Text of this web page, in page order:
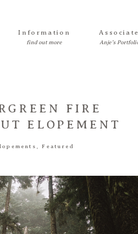
Information Associate
FIRE
ELOPEMENT
, Featured